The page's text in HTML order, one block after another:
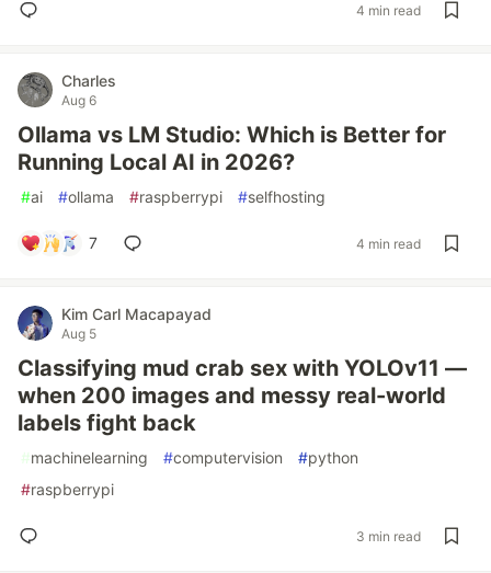
4 min read
Charles
Aug 6
Ollama vs LM Studio: Which is Better for
Running Local AI in 2026?
#ai #ollama #raspberrypi #selfhosting
7 4 min read
Kim Carl Macapayad
Aug 5
Classifying mud crab sex with YOLOv11 —
when 200 images and messy real-world
labels fight back
#machinelearning #computervision #python
#raspberrypi
3 min read